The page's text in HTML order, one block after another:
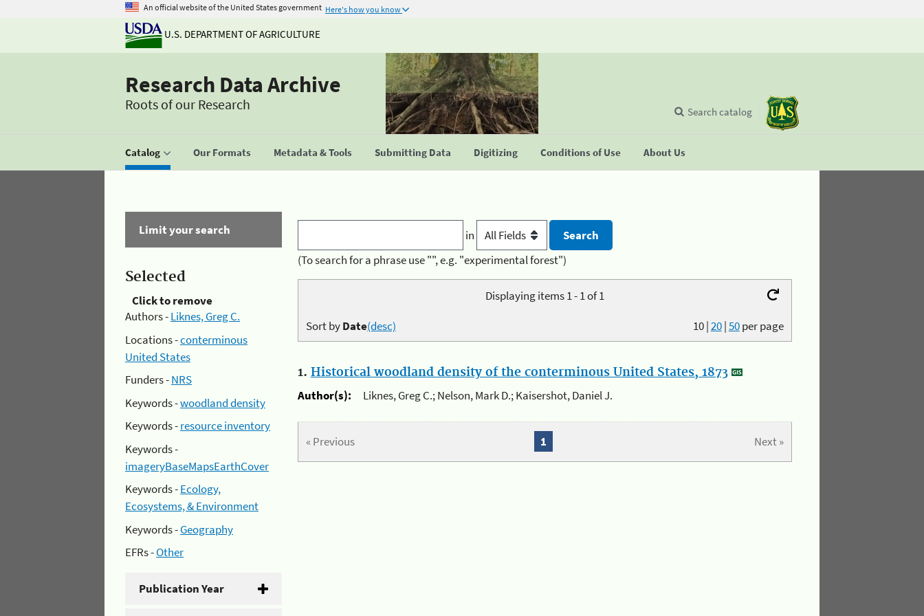
An official website of the United States government Here's how you know
U.S. DEPARTMENT OF AGRICULTURE
Research Data Archive
Roots of our Research
Catalog Our Formats Metadata & Tools Submitting Data Digitizing Conditions of Use About Us
Search catalog
Limit your search
Selected
Click to remove
Authors -Liknes, Greg C.
Locations -conterminous
United States
Funders -NRS
Keywords -woodland density
Keywords -resource inventory
Keywords -
imageryBaseMapsEarthCover
Keywords -Ecology,
Ecosystems, & Environment
Keywords -Geography
EFRs -Other
Publication Year
in
(To search for a phrase use "", e.g. "experimental forest")
Displaying items 1 - 1 of 1
10|20|50per page
Sort byDate(desc)
1. Historical woodland density of the conterminous United States, 1873
Author(s):
Liknes, Greg C.; Nelson, Mark D.; Kaisershot, Daniel J.
« Previous Next »
1